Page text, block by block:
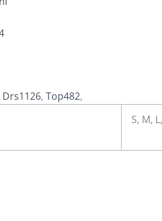
Drs1126, Top482,
S, M,